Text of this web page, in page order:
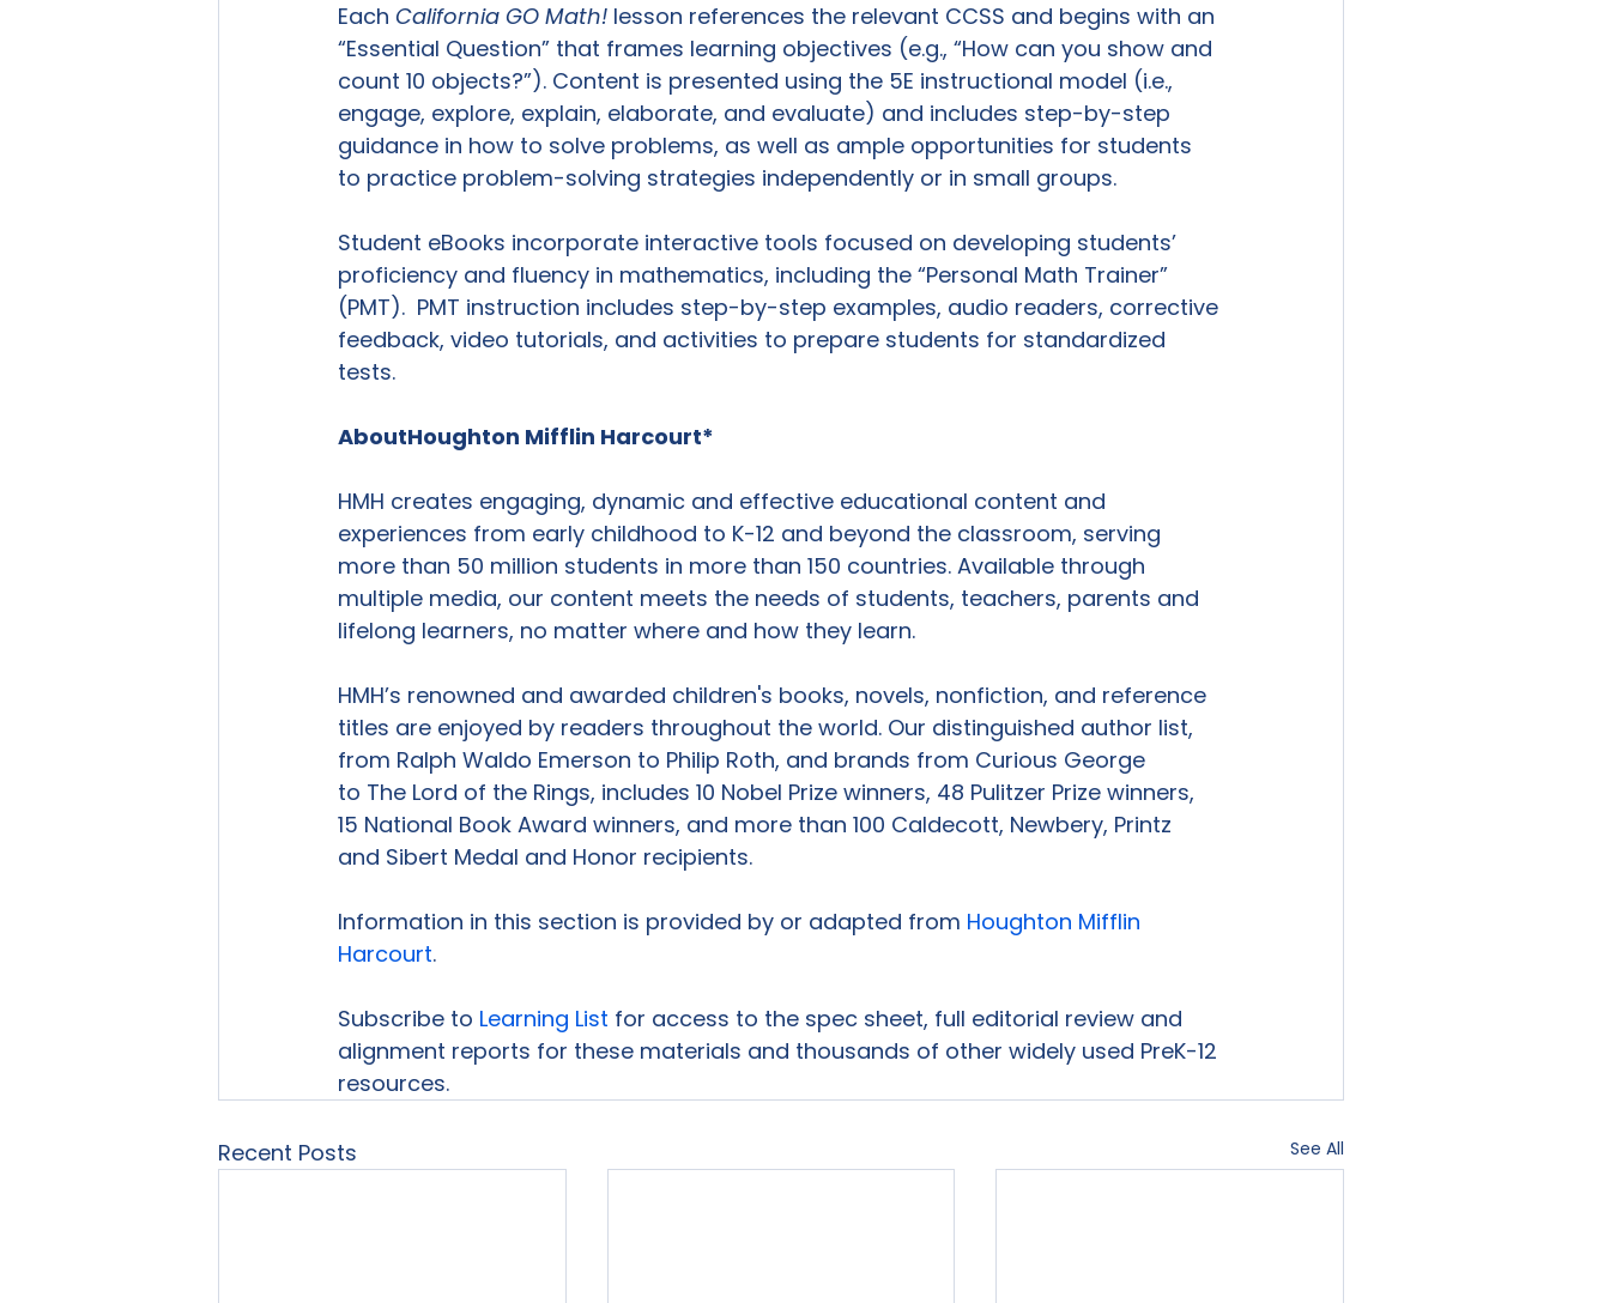
Each California GO Math! lesson references the relevant CCSS and begins with an
“Essential Question” that frames learning objectives (e.g., “How can you show and
count 10 objects?”). Content is presented using the 5E instructional model (i.e.,
engage, explore, explain, elaborate, and evaluate) and includes step-by-step
guidance in how to solve problems, as well as ample opportunities for students
to practice problem-solving strategies independently or in small groups.
Student eBooks incorporate interactive tools focused on developing students’
proficiency and fluency in mathematics, including the “Personal Math Trainer”
(PMT).  PMT instruction includes step-by-step examples, audio readers, corrective
feedback, video tutorials, and activities to prepare students for standardized
tests.
AboutHoughton Mifflin Harcourt*
HMH creates engaging, dynamic and effective educational content and
experiences from early childhood to K-12 and beyond the classroom, serving
more than 50 million students in more than 150 countries. Available through
multiple media, our content meets the needs of students, teachers, parents and
lifelong learners, no matter where and how they learn.
HMH’s renowned and awarded children's books, novels, nonfiction, and reference
titles are enjoyed by readers throughout the world. Our distinguished author list,
from Ralph Waldo Emerson to Philip Roth, and brands from Curious George
to The Lord of the Rings, includes 10 Nobel Prize winners, 48 Pulitzer Prize winners,
15 National Book Award winners, and more than 100 Caldecott, Newbery, Printz
and Sibert Medal and Honor recipients.
Information in this section is provided by or adapted from Houghton Mifflin
Harcourt.
Subscribe to Learning List for access to the spec sheet, full editorial review and
alignment reports for these materials and thousands of other widely used PreK-12
resources.
Recent Posts See All